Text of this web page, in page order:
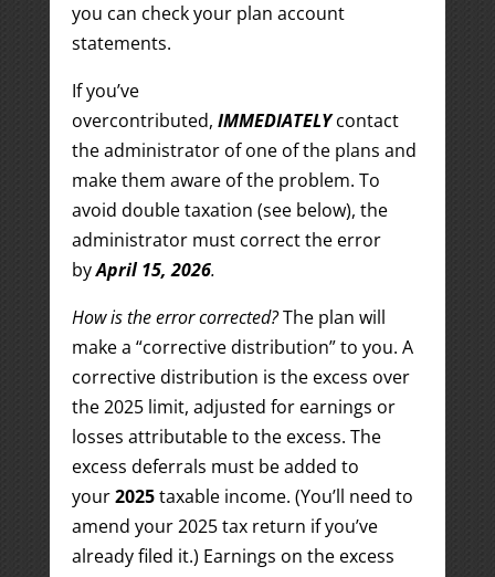
you can check your plan account
statements.
If you’ve
overcontributed, IMMEDIATELYcontact
the administrator of one of the plans and
make them aware of the problem. To
avoid double taxation (see below), the
administrator must correct the error
byApril 15, 2026.
How is the error corrected?The plan will
make a “corrective distribution” to you. A
corrective distribution is the excess over
the 2025 limit, adjusted for earnings or
losses attributable to the excess. The
excess deferrals must be added to
your2025taxable income. (You’ll need to
amend your 2025 tax return if you’ve
already filed it.) Earnings on the excess